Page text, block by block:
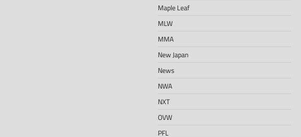
Maple Leaf
MLW
MMA
New Japan
News
NWA
NXT
OVW
PFL